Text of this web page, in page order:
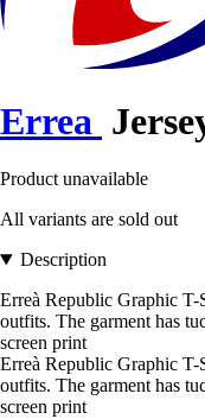
Errea
Product unavailable
All variants are sold out
Description
Erreà Republic Graphic T-
outfits. The garment has
screen print
Erreà Republic Graphic T-
outfits. The garment has
screen print